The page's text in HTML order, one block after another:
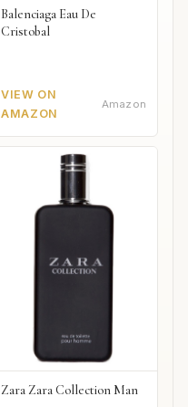
Balenciaga Eau De
Cristobal
VIEW ON
AMAZON
Amazon
Zara Zara Collection Man